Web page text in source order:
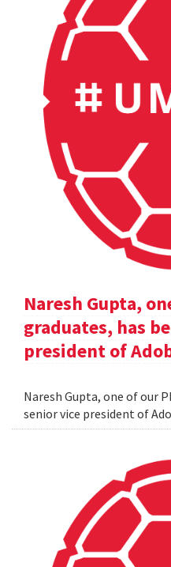
Naresh Gupta,
graduates, has
president of
Naresh Gupta, one of our
senior vice president of